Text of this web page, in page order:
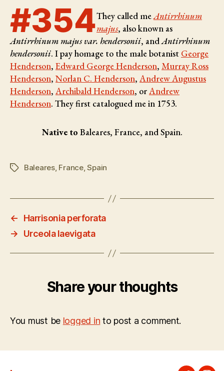
#354They called meAntirrhinum
majus, also known as
Antirrhinum majus var. hendersonii, andAntirrhinum
hendersonii. I pay homage to the male botanist George
Henderson, Edward George Henderson, Murray Ross
Henderson, Norlan C. Henderson, Andrew Augustus
Henderson, Archibald Henderson, orAndrew
Henderson. They first catalogued me in 1753.
Native to Baleares, France, and Spain.
TagsBaleares, France,Spain
←
Harrisonia perforata
→
Urceola laevigata
Share your thoughts
You must be logged in to post a comment.